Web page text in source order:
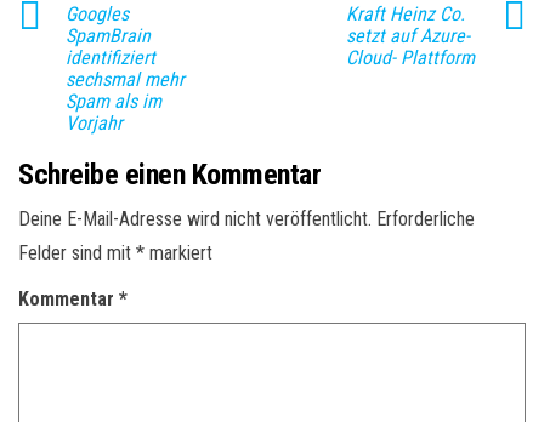
Googles
SpamBrain
identifiziert
sechsmal mehr
Spam als im
Vorjahr
Kraft Heinz Co.
setzt auf Azure-
Cloud- Plattform
Schreibe einen Kommentar
Deine E-Mail-Adresse wird nicht veröffentlicht. Erforderliche
Felder sind mit * markiert
Kommentar *